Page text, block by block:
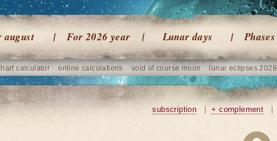
august For 2026 year Lunar days Phases
calculator online calculations void of course moon lunar eclipses 2026
subscription + complement